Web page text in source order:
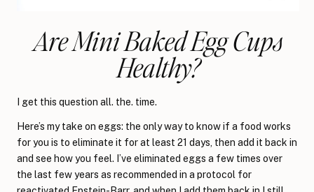
Are Mini Baked Egg Cups
Healthy?
I get this question all. the. time.
Here’s my take on eggs: the only way to know if a food works
for you is to eliminate it for at least 21 days, then add it back in
and see how you feel. I’ve eliminated eggs a few times over
the last few years as recommended in a protocol for